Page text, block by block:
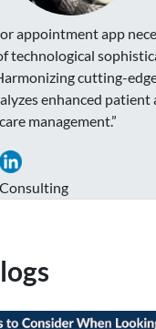
appointment app
technological
cutting-
enhanced patient
management.”